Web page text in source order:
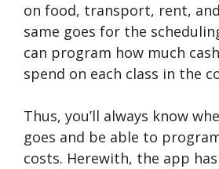
on food, transport, rent,
same goes for the
can program how much
spend on each class in the
Thus, you’ll always know
goes and be able to
costs. Herewith, the app